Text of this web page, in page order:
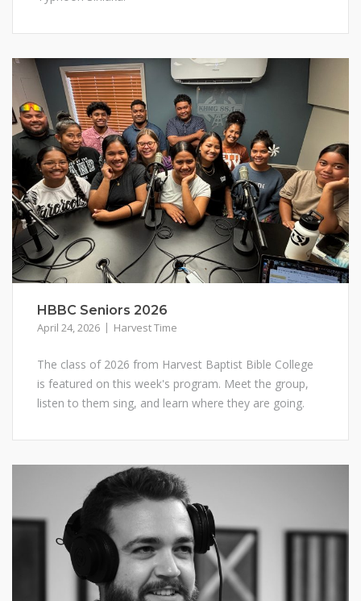
HBBC Seniors 2026
April 24, 2026 Harvest Time
The class of 2026 from Harvest Baptist Bible College
is featured on this week's program. Meet the group,
listen to them sing, and learn where they are going.